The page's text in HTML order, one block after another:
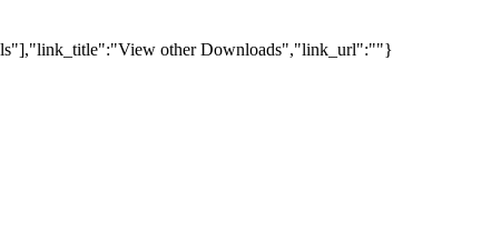
other Downloads","link_url":""}